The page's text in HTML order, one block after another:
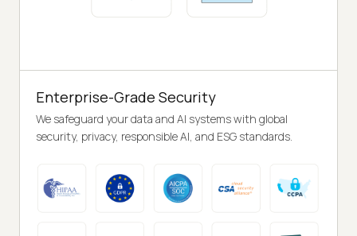
Enterprise-Grade Security
We safeguard your data and AI systems with global
security, privacy, responsible AI, and ESG standards.